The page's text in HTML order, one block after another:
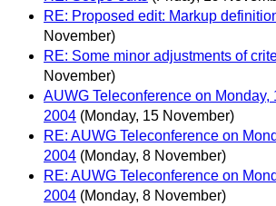
RE: Proposed edit: Markup
November)
RE: Some minor adjustments of
November)
AUWG Teleconference on Monday,
2004 (Monday, 15 November)
RE: AUWG Teleconference on
2004 (Monday, 8 November)
RE: AUWG Teleconference on
2004 (Monday, 8 November)